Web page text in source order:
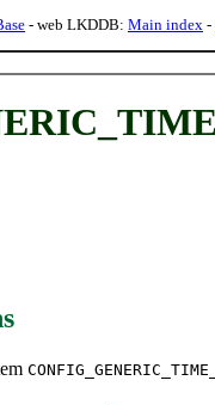
- web LKDDB: Main index -